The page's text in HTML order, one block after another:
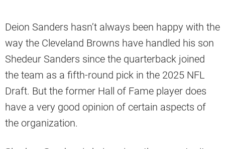
Deion Sanders hasn’t always been happy with the
way the Cleveland Browns have handled his son
Shedeur Sanders since the quarterback joined
the team as a fifth-round pick in the 2025 NFL
Draft. But the former Hall of Fame player does
have a very good opinion of certain aspects of
the organization.